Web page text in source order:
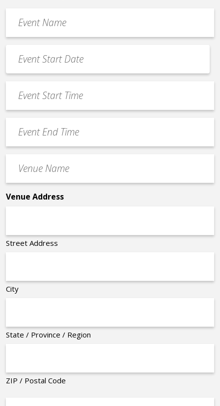
Name
*
Date
*
MM
slash
slash
YYYY
Start
Time
End
Time
Name
*
Venue Address
Street Address
City
State / Province / Region
ZIP / Postal Code